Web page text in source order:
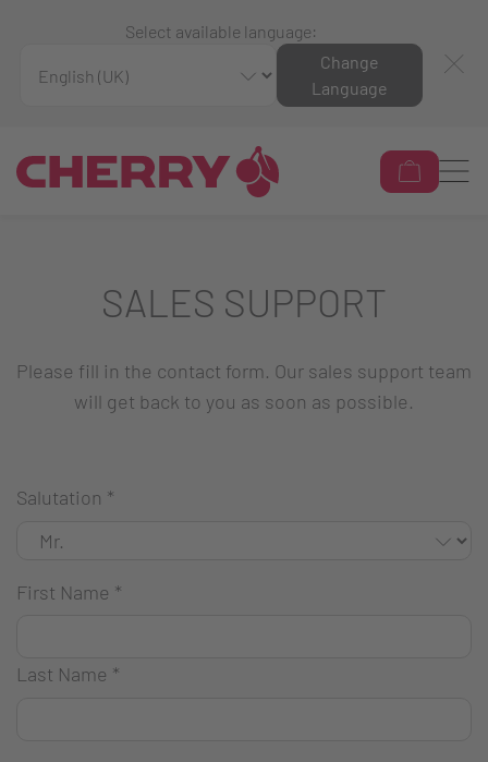
Select available language:
Change
Language
SALES SUPPORT
Please fill in the contact form. Our sales support team
will get back to you as soon as possible.
Salutation *
First Name *
Last Name *